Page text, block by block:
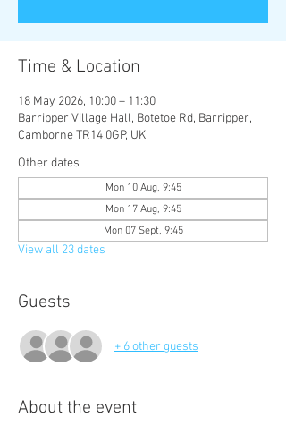
Time & Location
18 May 2026, 10:00 – 11:30
Barripper Village Hall, Botetoe Rd, Barripper,
Camborne TR14 0GP, UK
Other dates
Mon 10 Aug, 9:45
Mon 17 Aug, 9:45
Mon 07 Sept, 9:45
View all 23 dates
Guests
+ 6 other guests
About the event